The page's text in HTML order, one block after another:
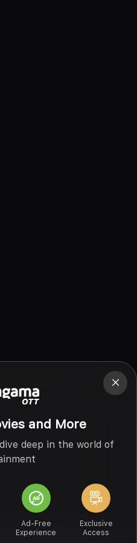
and More
deep in the world of
Ad-Free
Experience
Exclusive
Access